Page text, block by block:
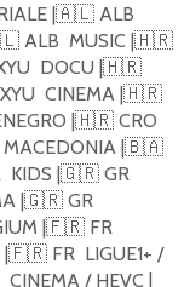
|🇦🇱ALB
ALB MUSIC |🇭🇷
DOCU |🇭🇷
CINEMA |🇭🇷
|🇭🇷CRO
MACEDONIA |🇧🇦
KIDS |🇬🇷GR
|🇬🇷GR
|🇫🇷FR
🇫🇷FR LIGUE1+ /
CINEMA / HEVC |